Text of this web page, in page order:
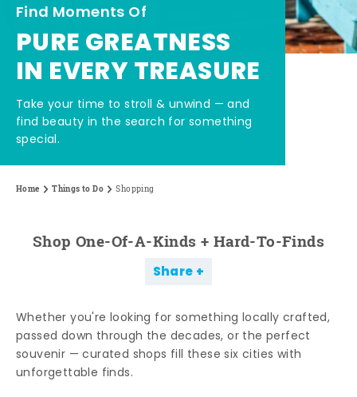
Find Moments Of
PURE GREATNESS
IN EVERY TREASURE
Take your time to stroll & unwind — and
find beauty in the search for something
special.
Home Things to Do Shopping
Shop One-Of-A-Kinds + Hard-To-Finds
Share
Whether you're looking for something locally crafted,
passed down through the decades, or the perfect
souvenir — curated shops fill these six cities with
unforgettable finds.